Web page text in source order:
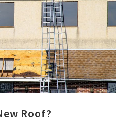
Roof?